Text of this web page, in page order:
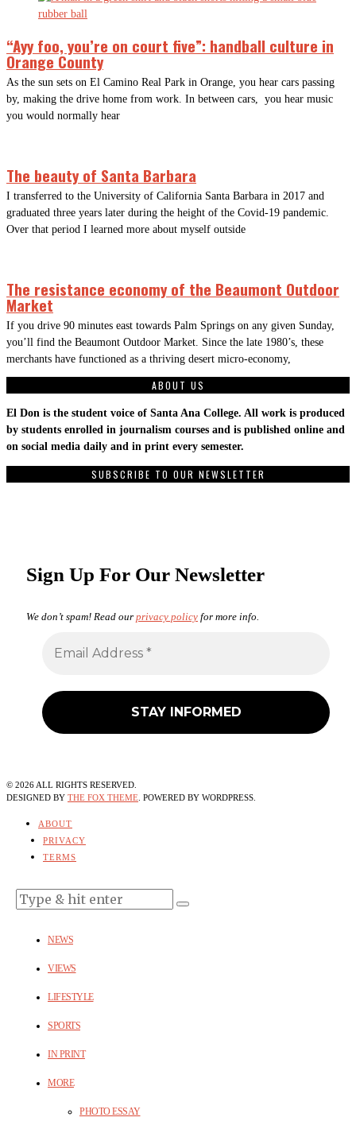
“Ayy foo, you’re on court five”: handball culture in
Orange County
As the sun sets on El Camino Real Park in Orange, you hear cars passing
by, making the drive home from work. In between cars, you hear music
you would normally hear
The beauty of Santa Barbara
I transferred to the University of California Santa Barbara in 2017 and
graduated three years later during the height of the Covid-19 pandemic.
Over that period I learned more about myself outside
The resistance economy of the Beaumont Outdoor
Market
If you drive 90 minutes east towards Palm Springs on any given Sunday,
you’ll find the Beaumont Outdoor Market. Since the late 1980’s, these
merchants have functioned as a thriving desert micro-economy,
ABOUT US
El Don is the student voice of Santa Ana College. All work is produced
by students enrolled in journalism courses and is published online and
on social media daily and in print every semester.
SUBSCRIBE TO OUR NEWSLETTER
Sign Up For Our Newsletter
We don’t spam! Read our privacy policy for more info.
© 2026ALL RIGHTS RESERVED.
DESIGNED BY THE FOX THEME. POWERED BY WORDPRESS.
ABOUT
PRIVACY
TERMS
NEWS
VIEWS
LIFESTYLE
SPORTS
IN PRINT
MORE
PHOTO ESSAY